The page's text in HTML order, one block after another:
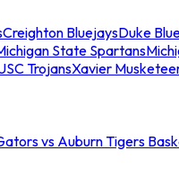
Creighton BluejaysDuke
State Spartans
TrojansXavier
vs Auburn Tigers